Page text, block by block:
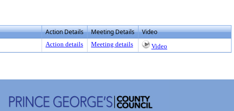
Action Details Meeting Details Video
Action details Meeting details Video